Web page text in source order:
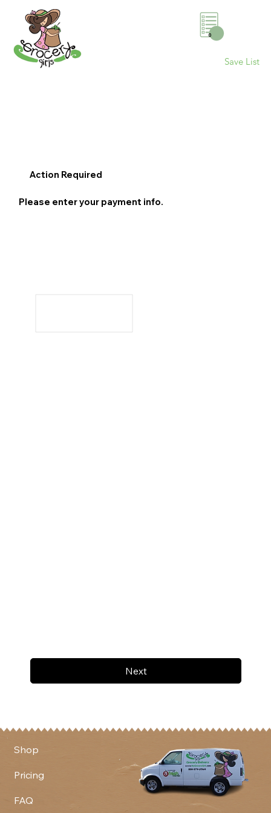
0
Save List
Next
Action Required
Please enter your payment info.
Shop
Pricing
FAQ